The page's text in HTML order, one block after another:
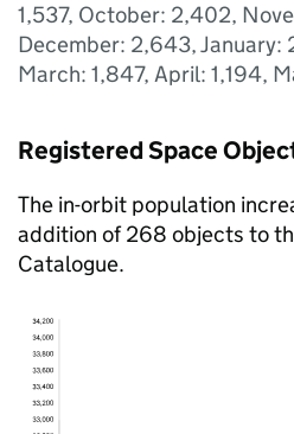
1,537, October: 2,402,
December: 2,643, January:
March: 1,847, April: 1,194,
Registered Space
The in-orbit population
addition of 268 objects to
Catalogue.